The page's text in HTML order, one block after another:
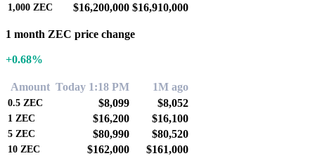
1,000 ZEC $16,200,000 $16,910,000
1 month ZEC price change
+0.68%
Amount Today 1:18 PM 1M ago
0.5 ZEC $8,099 $8,052
1 ZEC $16,200 $16,100
5 ZEC $80,990 $80,520
10 ZEC $162,000 $161,000